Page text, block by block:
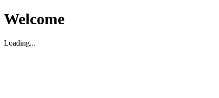
Welcome
Loading...